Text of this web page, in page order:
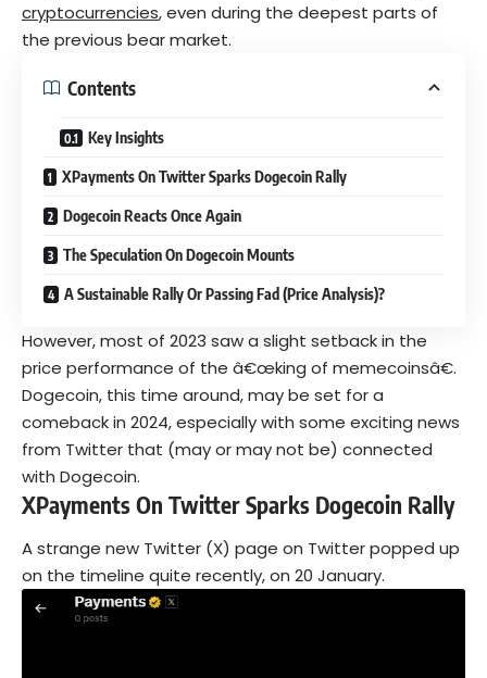
cryptocurrencies, even during the deepest parts of
the previous bear market.
Contents
Key Insights
XPayments On Twitter Sparks Dogecoin Rally
Dogecoin Reacts Once Again
The Speculation On Dogecoin Mounts
A Sustainable Rally Or Passing Fad (Price Analysis)?
However, most of 2023 saw a slight setback in the
price performance of the â€œking of memecoinsâ€.
Dogecoin, this time around, may be set for a
comeback in 2024, especially with some exciting news
from Twitter that (may or may not be) connected
with Dogecoin.
XPayments On Twitter Sparks Dogecoin Rally
A strange new Twitter (X) page on Twitter popped up
on the timeline quite recently, on 20 January.